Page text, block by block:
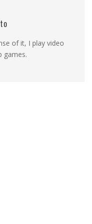
of it, I play video
games.